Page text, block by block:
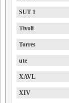
SUT 1
Tivoli
Torres
ute
XAVL
XIV